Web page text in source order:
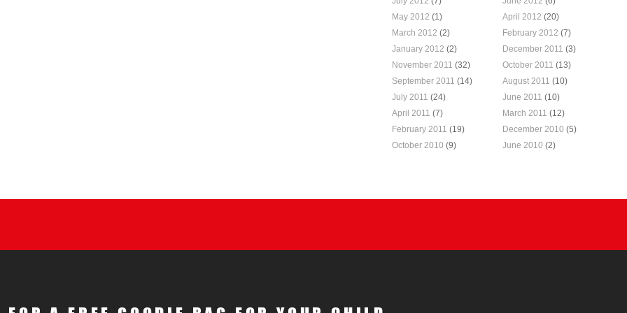
May 2012 (1) April 2012 (20)
March 2012 (2) February 2012 (7)
January 2012 (2) December 2011 (3)
November 2011 (32) October 2011 (13)
September 2011 (14) August 2011 (10)
July 2011 (24) June 2011 (10)
April 2011 (7) March 2011 (12)
February 2011 (19) December 2010 (5)
October 2010 (9) June 2010 (2)